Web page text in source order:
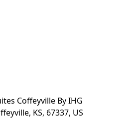
Coffeyville By IHG
KS, 67337, US